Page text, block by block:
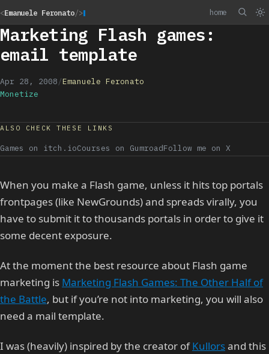
<Emanuele Feronato/> home
Marketing Flash games:
email template
Apr 28, 2008/Emanuele Feronato
Monetize
ALSO CHECK THESE LINKS
Games on itch.ioCourses on GumroadFollow me on X
When you make a Flash game, unless it hits top portals
frontpages (like NewGrounds) and spreads virally, you
have to submit it to thousands portals in order to give it
some decent exposure.
At the moment the best resource about Flash game
marketing is Marketing Flash Games: The Other Half of
the Battle, but if you’re not into marketing, you will also
need a mail template.
I was (heavily) inspired by the creator ofKullorsand this